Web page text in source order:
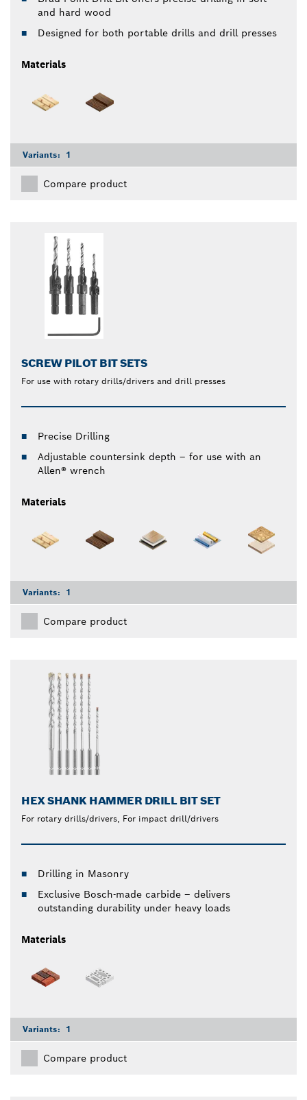
and hard wood
Designed for both portable drills and drill presses
Materials
Variants: 1
Compare product
SCREW PILOT BIT SETS
For use with rotary drills/drivers and drill presses
Precise Drilling
Adjustable countersink depth – for use with an
Allen® wrench
Materials
Variants: 1
Compare product
HEX SHANK HAMMER DRILL BIT SET
For rotary drills/drivers, For impact drill/drivers
Drilling in Masonry
Exclusive Bosch-made carbide – delivers
outstanding durability under heavy loads
Materials
Variants: 1
Compare product